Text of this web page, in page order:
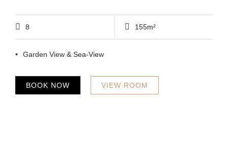
8 155m²
Garden View & Sea-View
VIEW ROOM
BOOK NOW